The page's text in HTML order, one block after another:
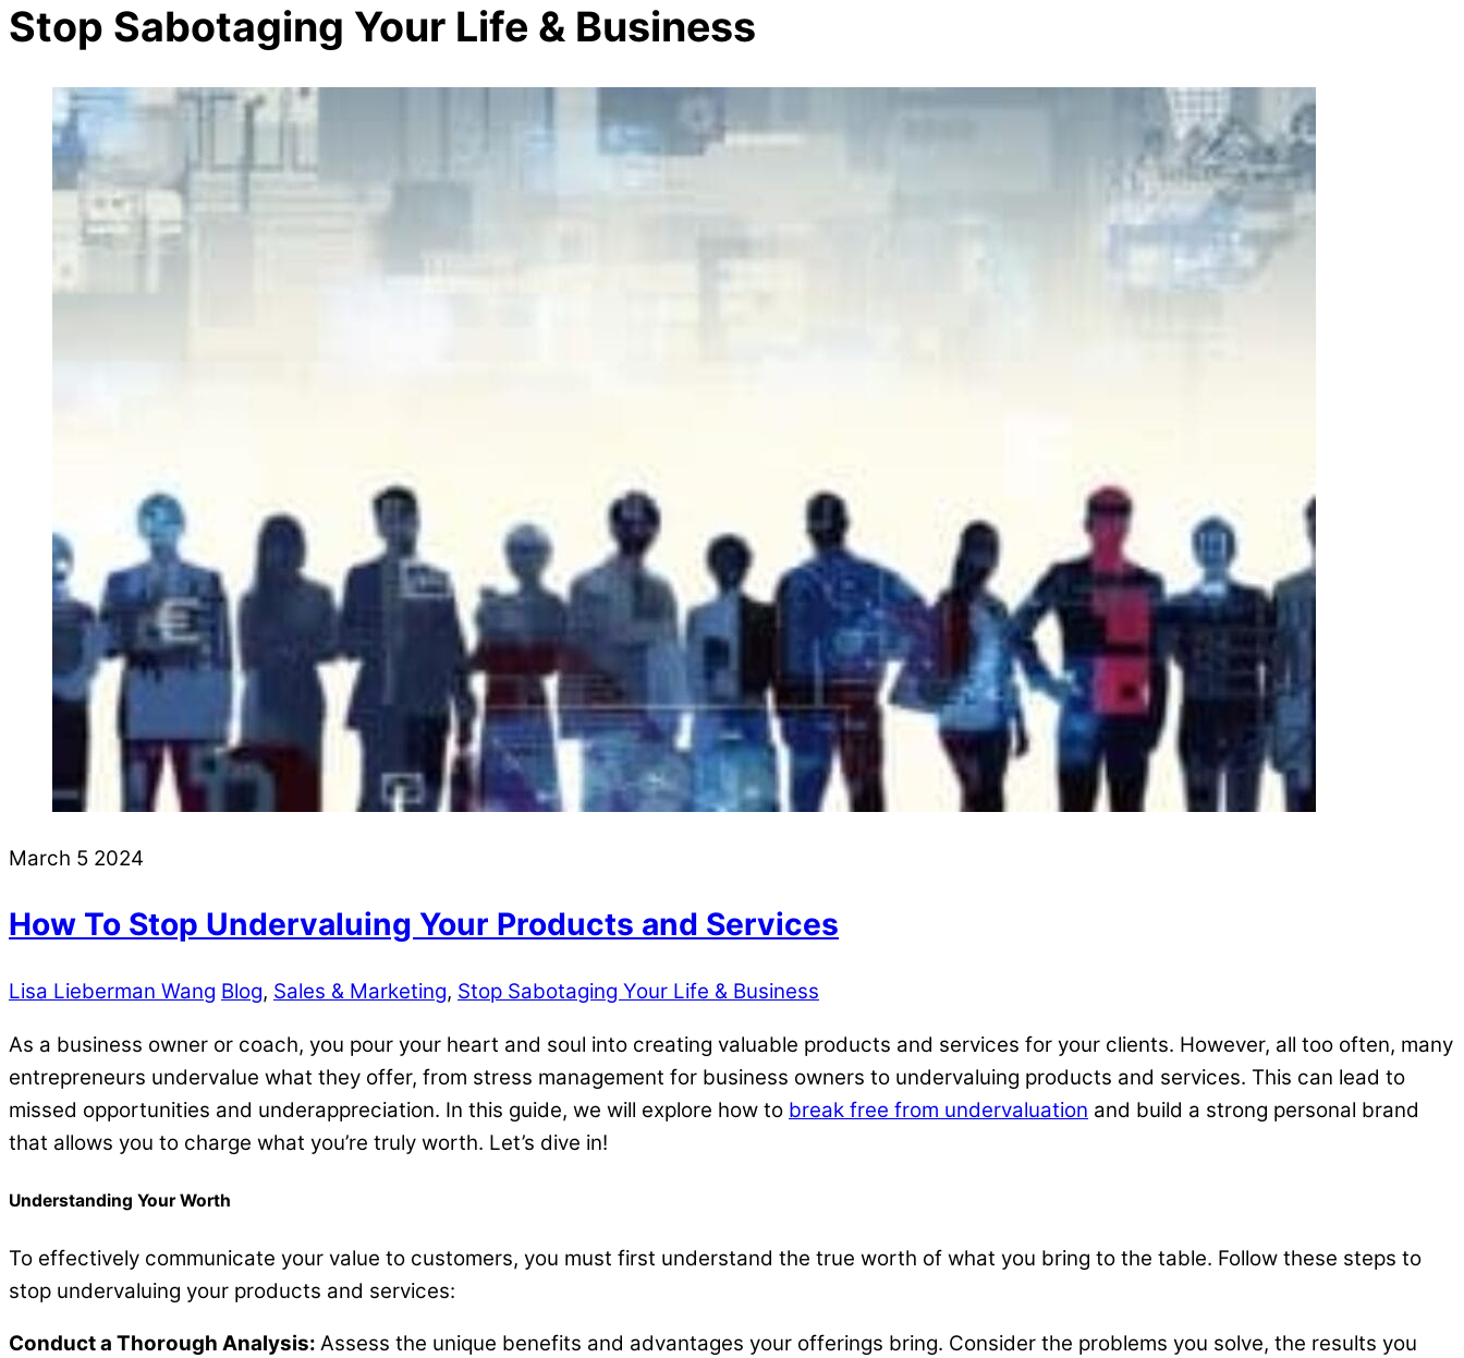
Stop Sabotaging Your Life & Business
March 5 2024
How To Stop Undervaluing Your Products and Services
Lisa Lieberman Wang Blog, Sales & Marketing, Stop Sabotaging Your Life & Business
As a business owner or coach, you pour your heart and soul into creating valuable products and services for your clients. However, all too often, many
entrepreneurs undervalue what they offer, from stress management for business owners to undervaluing products and services. This can lead to
missed opportunities and underappreciation. In this guide, we will explore how to break free from undervaluation and build a strong personal brand
that allows you to charge what you’re truly worth. Let’s dive in!
Understanding Your Worth
To effectively communicate your value to customers, you must first understand the true worth of what you bring to the table. Follow these steps to
stop undervaluing your products and services:
Conduct a Thorough Analysis: Assess the unique benefits and advantages your offerings bring. Consider the problems you solve, the results you